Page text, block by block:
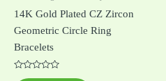
14K Gold Plated CZ Zircon
Geometric Circle Ring
Bracelets
Vurdert